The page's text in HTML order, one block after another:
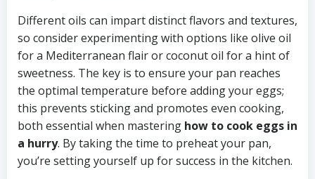
Different oils can impart distinct flavors and textures,
so consider experimenting with options like olive oil
for a Mediterranean flair or coconut oil for a hint of
sweetness. The key is to ensure your pan reaches
the optimal temperature before adding your eggs;
this prevents sticking and promotes even cooking,
both essential when mastering how to cook eggs in
a hurry. By taking the time to preheat your pan,
you’re setting yourself up for success in the kitchen.